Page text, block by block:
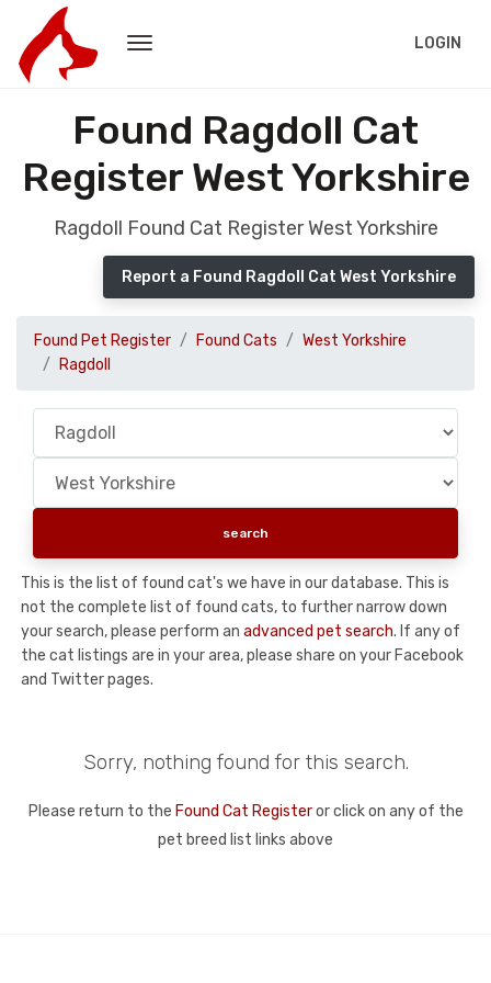
LOGIN
Found Ragdoll Cat
Register West Yorkshire
Ragdoll Found Cat Register West Yorkshire
Report a Found Ragdoll Cat West Yorkshire
Found Pet Register Found Cats
West Yorkshire
Ragdoll
This is the list of found cat's we have in our database. This is
not the complete list of found cats, to further narrow down
your search, please perform an advanced pet search. If any of
the cat listings are in your area, please share on your Facebook
and Twitter pages.
Sorry, nothing found for this search.
Please return to the Found Cat Registeror click on any of the
pet breed list links above